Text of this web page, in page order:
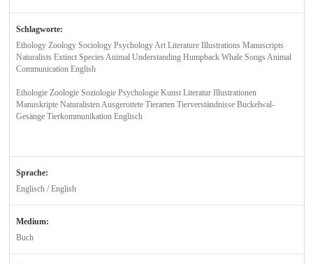
Schlagworte:
Ethology Zoology Sociology Psychology Art Literature Illustrations Manuscripts
Naturalists Extinct Species Animal Understanding Humpback Whale Songs Animal
Communication English
Ethologie Zoologie Soziologie Psychologie Kunst Literatur Illustrationen
Manuskripte Naturalisten Ausgerottete Tierarten Tierverständnisse Buckelwal-
Gesänge Tierkommunikation Englisch
Sprache:
Englisch / English
Medium:
Buch